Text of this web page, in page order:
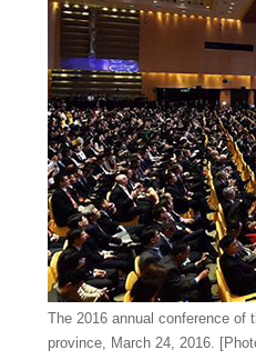
The 2016 annual conference of
province, March 24, 2016.